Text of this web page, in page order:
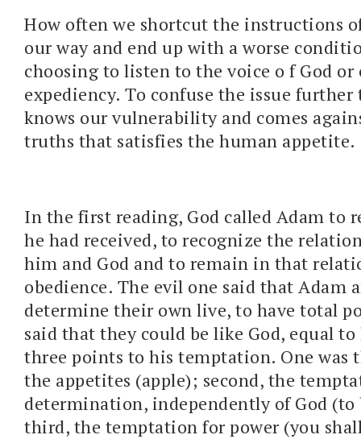
How often we shortcut the instructions
our way and end up with a worse
choosing to listen to the voice o f God or
expediency. To confuse the issue further
knows our vulnerability and comes
truths that satisfies the human appetite.
In the first reading, God called Adam to
he had received, to recognize the
him and God and to remain in that
obedience. The evil one said that Adam
determine their own live, to have total
said that they could be like God, equal
three points to his temptation. One was
the appetites (apple); second, the
determination, independently of God (to
third, the temptation for power (you